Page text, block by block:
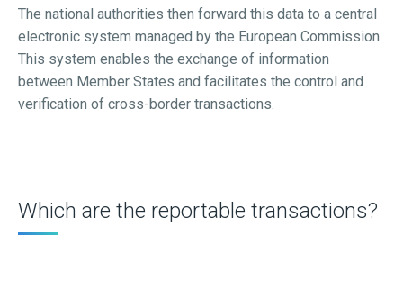
The national authorities then forward this data to a central
electronic system managed by the European Commission.
This system enables the exchange of information
between Member States and facilitates the control and
verification of cross-border transactions.
Which are the reportable transactions?